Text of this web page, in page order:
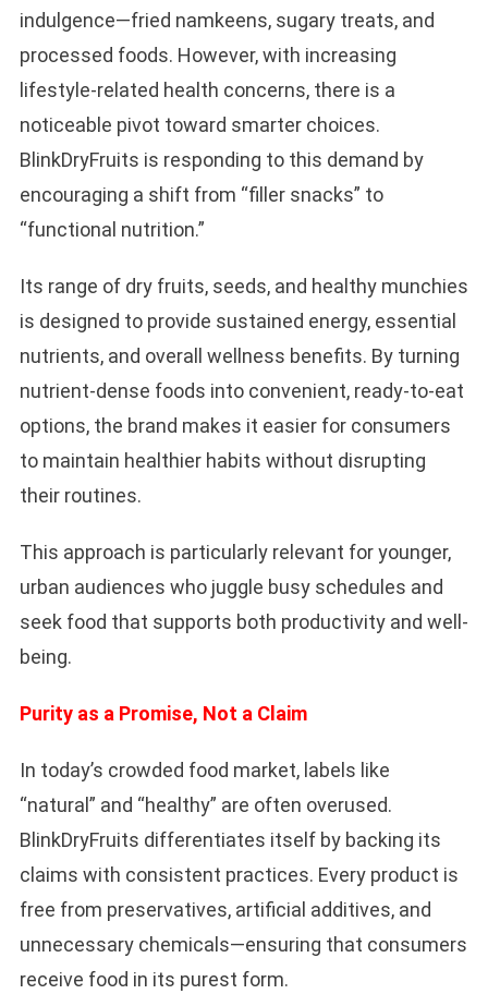
indulgence—fried namkeens, sugary treats, and
processed foods. However, with increasing
lifestyle-related health concerns, there is a
noticeable pivot toward smarter choices.
BlinkDryFruits is responding to this demand by
encouraging a shift from “filler snacks” to
“functional nutrition.”
Its range of dry fruits, seeds, and healthy munchies
is designed to provide sustained energy, essential
nutrients, and overall wellness benefits. By turning
nutrient-dense foods into convenient, ready-to-eat
options, the brand makes it easier for consumers
to maintain healthier habits without disrupting
their routines.
This approach is particularly relevant for younger,
urban audiences who juggle busy schedules and
seek food that supports both productivity and well-
being.
Purity as a Promise, Not a Claim
In today’s crowded food market, labels like
“natural” and “healthy” are often overused.
BlinkDryFruits differentiates itself by backing its
claims with consistent practices. Every product is
free from preservatives, artificial additives, and
unnecessary chemicals—ensuring that consumers
receive food in its purest form.